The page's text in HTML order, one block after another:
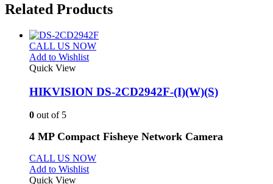
Related Products
CALL US NOW
Add to Wishlist
Quick View
HIKVISION DS-2CD2942F-(I)(W)(S)
0 out of 5
4 MP Compact Fisheye Network Camera
CALL US NOW
Add to Wishlist
Quick View